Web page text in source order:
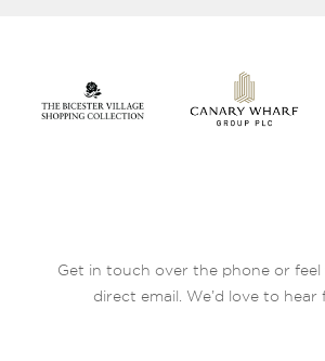
Get in touch over the phone or feel
direct email. We’d love to hear